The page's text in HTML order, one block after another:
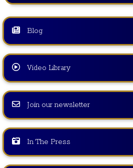
Blog
Video Library
Join our newsletter
In The Press